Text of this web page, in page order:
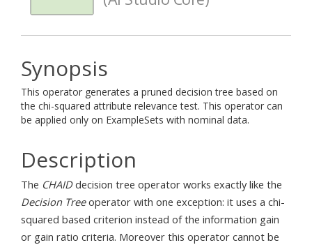
Synopsis
This operator generates a pruned decision tree based on
the chi-squared attribute relevance test. This operator can
be applied only on ExampleSets with nominal data.
Description
The CHAIDdecision tree operator works exactly like the
Decision Treeoperator with one exception: it uses a chi-
squared based criterion instead of the information gain
or gain ratio criteria. Moreover this operator cannot be